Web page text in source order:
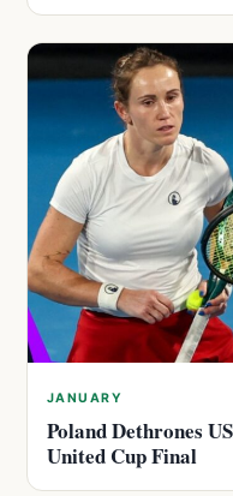
JANUARY
Poland Dethrones
United Cup Final